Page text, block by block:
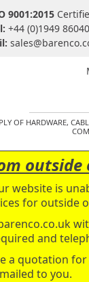
9001:2015
+44 (0)1949
OF HARDWARE,
outside
website is
for outside
and
a quotation
to you.